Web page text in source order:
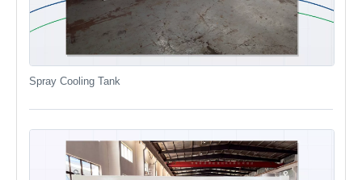
Spray Cooling Tank